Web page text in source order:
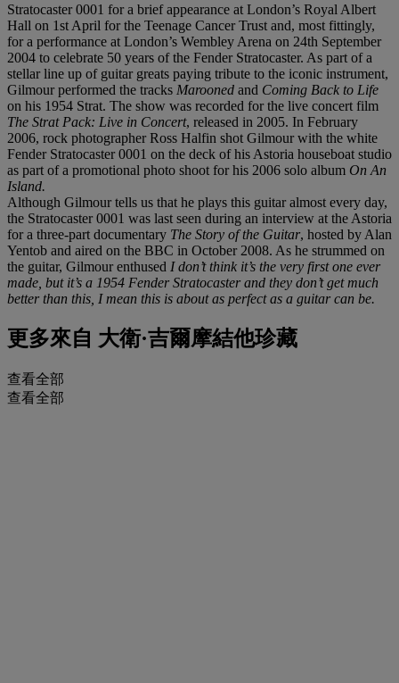
Stratocaster 0001 for a brief appearance at London’s Royal Albert
Hall on 1st April for the Teenage Cancer Trust and, most fittingly,
for a performance at London’s Wembley Arena on 24th September
2004 to celebrate 50 years of the Fender Stratocaster. As part of a
stellar line up of guitar greats paying tribute to the iconic instrument,
Gilmour performed the tracks Marooned and Coming Back to Life
on his 1954 Strat. The show was recorded for the live concert film
The Strat Pack: Live in Concert, released in 2005. In February
2006, rock photographer Ross Halfin shot Gilmour with the white
Fender Stratocaster 0001 on the deck of his Astoria houseboat studio
as part of a promotional photo shoot for his 2006 solo album On An
Island.
Although Gilmour tells us that he plays this guitar almost every day,
the Stratocaster 0001 was last seen during an interview at the Astoria
for a three-part documentary The Story of the Guitar, hosted by Alan
Yentob and aired on the BBC in October 2008. As he strummed on
the guitar, Gilmour enthused I don’t think it’s the very first one ever
made, but it’s a 1954 Fender Stratocaster and they don’t get much
better than this, I mean this is about as perfect as a guitar can be.
更多來自 大衛·吉爾摩結他珍藏
查看全部
查看全部